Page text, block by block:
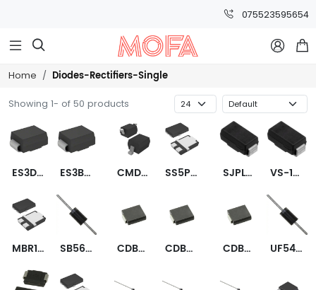
075523595654
  
Home Diodes-Rectifiers-Single
Showing 1- of 50 products
ES3DB-13-F ES3BB-13-F CMDSH2-3 TR PBFREE SS5P4-M3/86A SJPL-H2VL VS-10MQ100NTRPBF
MBR1560STR SB560-E3/54 CDBC5100-G CDBC5100-HF CDBC560-G UF5408-E3/54